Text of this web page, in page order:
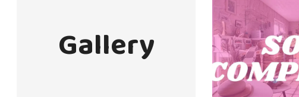
Gallery